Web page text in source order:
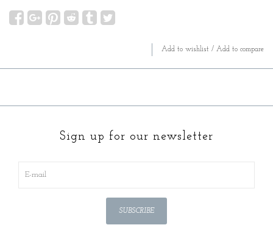
Add to wishlist / Add to compare
Sign up for our newsletter
SUBSCRIBE